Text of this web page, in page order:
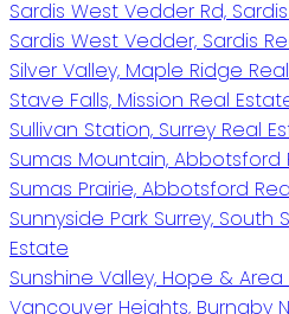
Sardis West Vedder Rd,
Sardis West Vedder, Sardis
Silver Valley, Maple Ridge
Stave Falls, Mission Real
Sullivan Station, Surrey Real
Sumas Mountain, Abbotsford
Sumas Prairie, Abbotsford
Sunnyside Park Surrey, South
Estate
Sunshine Valley, Hope &
Vancouver Heights, Burnaby